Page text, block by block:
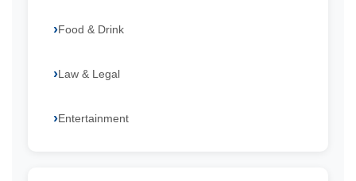
Food & Drink
Law & Legal
Entertainment